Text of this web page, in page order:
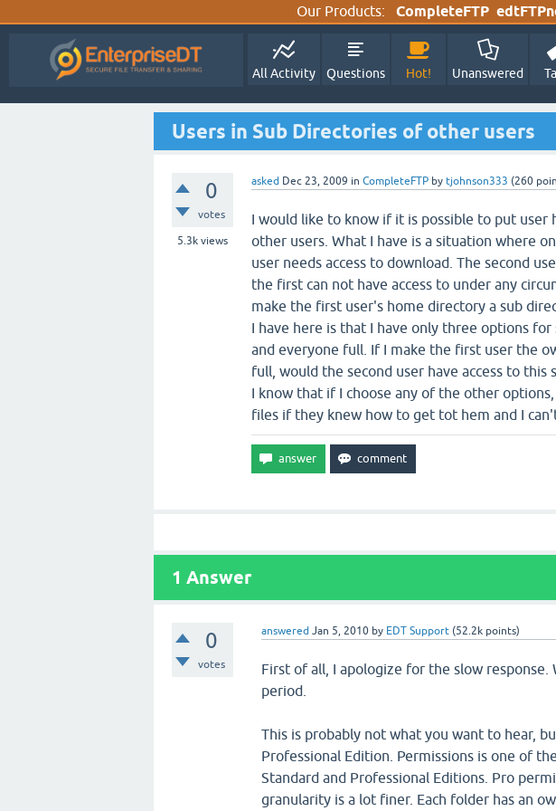
Our Products: CompleteFTP
All Activity Questions Hot! Unanswered
Users in Sub Directories of other users
0
votes
5.3k views
asked Dec 23, 2009 in CompleteFTP by tjohnson333 (260
I would like to know if it is possible to put user
other users. What I have is a situation where
user needs access to download. The second
the first can not have access to under any
make the first user's home directory a sub
I have here is that I have only three options
and everyone full. If I make the first user the
full, would the second user have access to
I know that if I choose any of the other
files if they knew how to get tot hem and I
1 Answer
0
votes
answered Jan 5, 2010 by EDT Support (52.2k points)
First of all, I apologize for the slow
period.
This is probably not what you want to hear,
Professional Edition. Permissions is one of
Standard and Professional Editions. Pro
granularity is a lot finer. Each folder has an